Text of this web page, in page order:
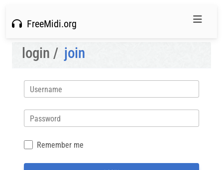
FreeMidi.org
login / join
Username
Password
Remember me